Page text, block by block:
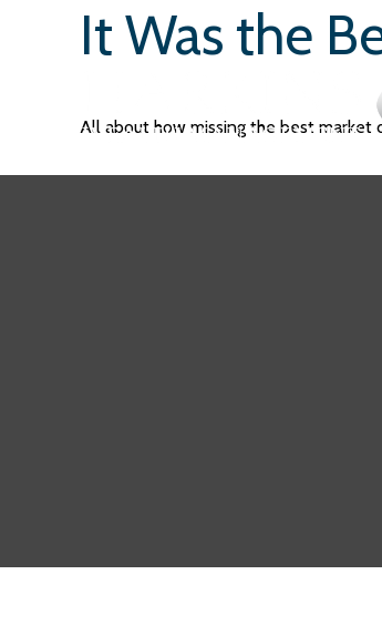
It Was the
All about how missing the best